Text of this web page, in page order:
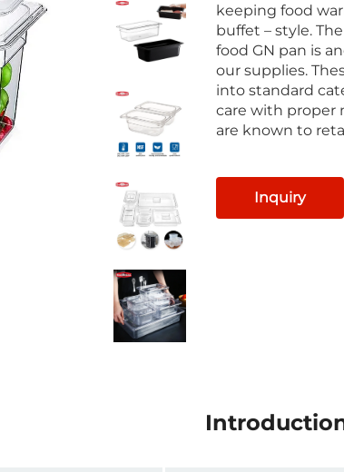
keeping food
buffet – style.
food GN pan is
our supplies.
into standard
care with proper
are known to
Inquiry